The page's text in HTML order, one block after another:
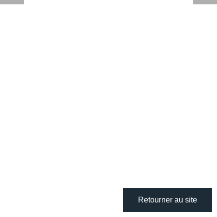
Retourner au site